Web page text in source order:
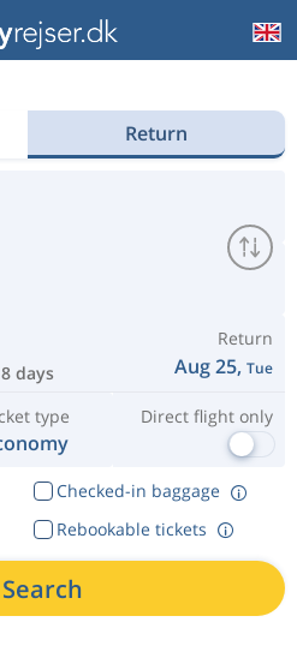
Return
8 days
Return
Aug 25, Tue
type Direct flight only
Checked-in baggage
Rebookable tickets
Search